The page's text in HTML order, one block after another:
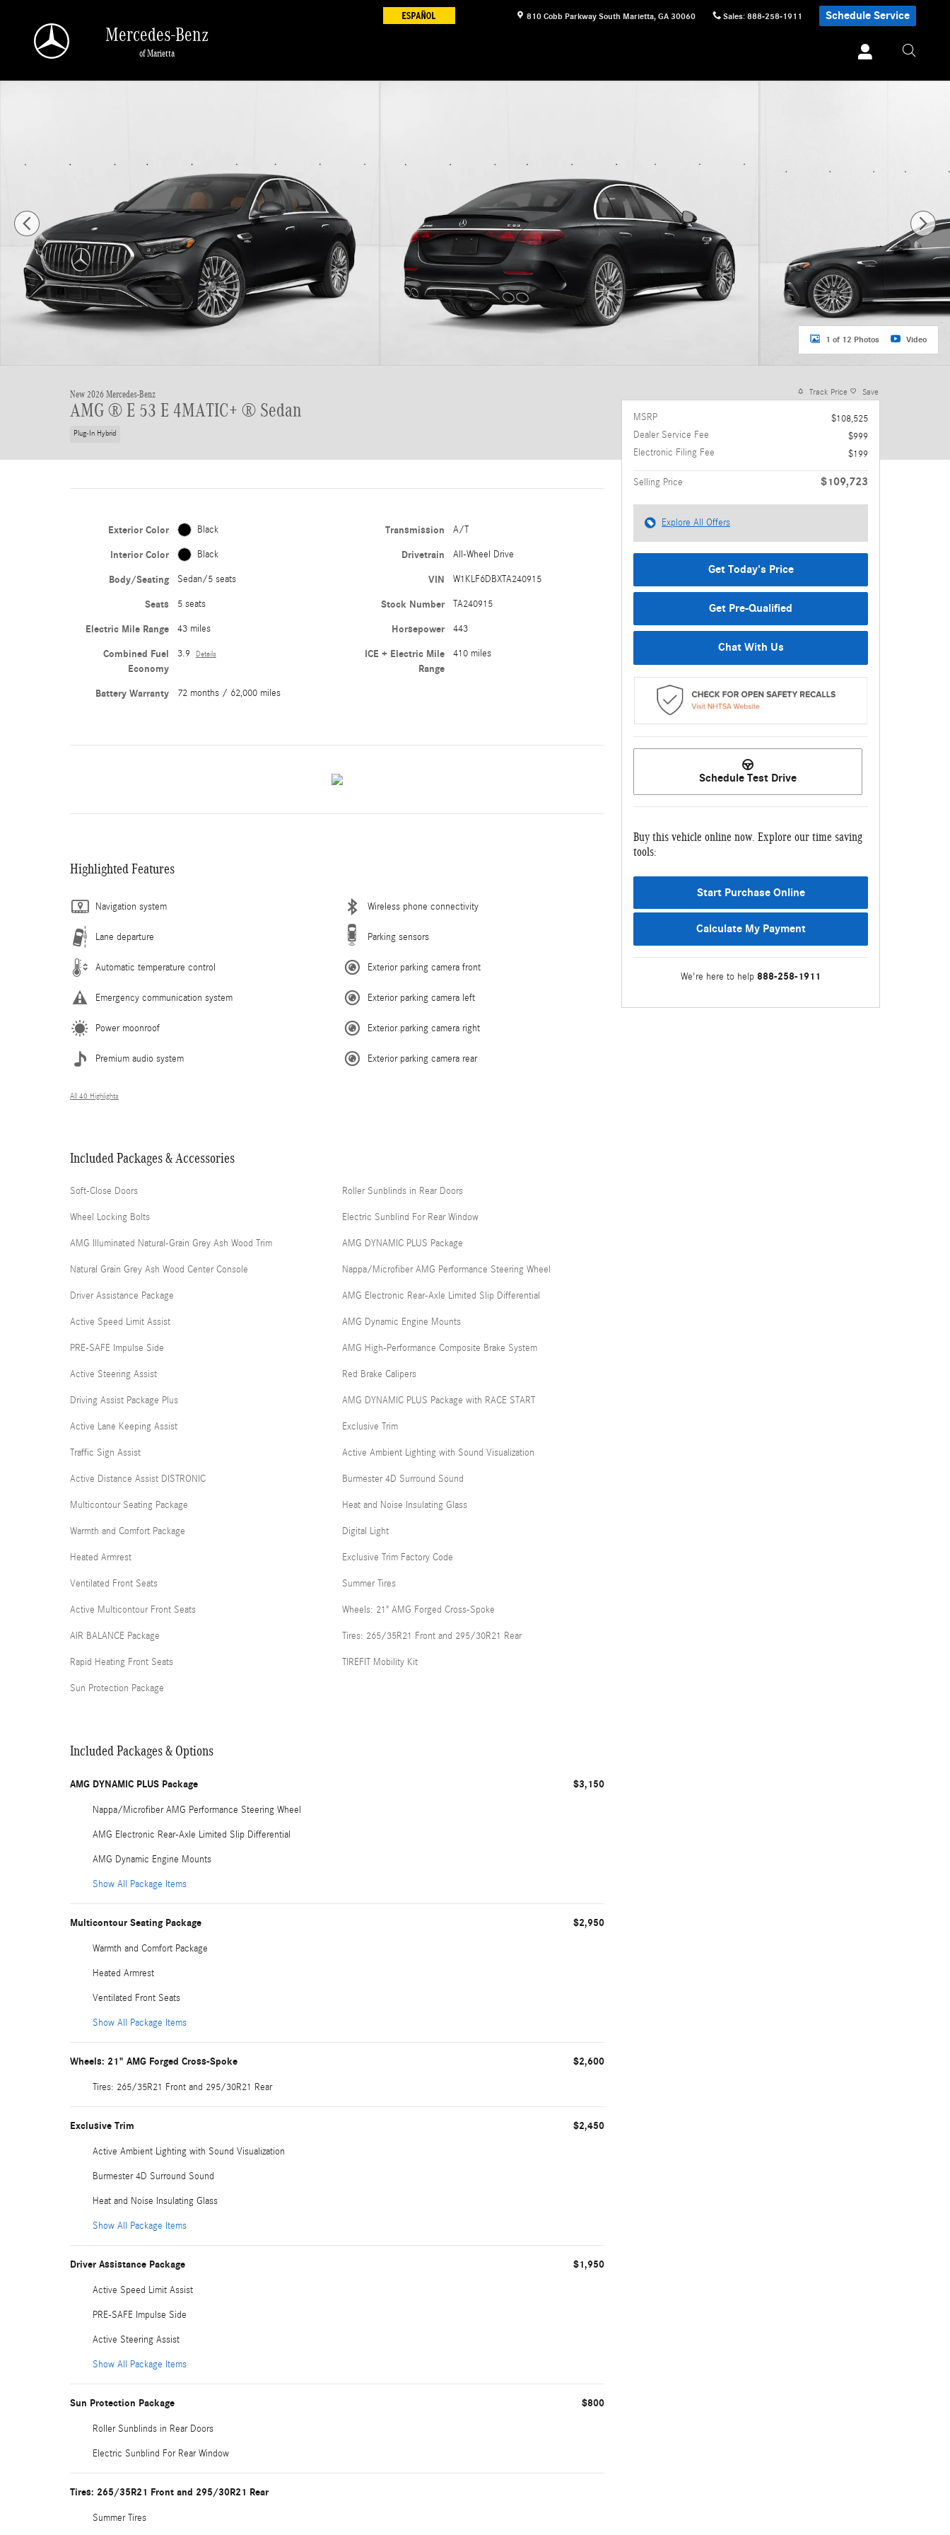
810 Cobb Parkway South Marietta, GA 30060 Sales: 888-258-1911 Schedule Service
Mercedes-Benz
of Marietta
1 of 12 Photos Video
New 2026 Mercedes-Benz
AMG ® E 53 E 4MATIC+ ® Sedan
Plug-In Hybrid
Exterior Color Black
Interior Color Black
Body/Seating Sedan/5 seats
Seats 5 seats
Electric Mile Range 43 miles
Combined Fuel
Economy
3.9 Details
Battery Warranty 72 months / 62,000 miles
Transmission A/T
Drivetrain All-Wheel Drive
VIN W1KLF6DBXTA240915
Stock Number TA240915
Horsepower 443
ICE + Electric Mile
Range
410 miles
Highlighted Features
Navigation system
Lane departure
Automatic temperature control
Emergency communication system
Power moonroof
Premium audio system
Wireless phone connectivity
Parking sensors
Exterior parking camera front
Exterior parking camera left
Exterior parking camera right
Exterior parking camera rear
All 40 Highlights
Included Packages & Accessories
Soft-Close Doors
Wheel Locking Bolts
AMG Illuminated Natural-Grain Grey Ash Wood Trim
Natural Grain Grey Ash Wood Center Console
Driver Assistance Package
Active Speed Limit Assist
PRE-SAFE Impulse Side
Active Steering Assist
Driving Assist Package Plus
Active Lane Keeping Assist
Traffic Sign Assist
Active Distance Assist DISTRONIC
Multicontour Seating Package
Warmth and Comfort Package
Heated Armrest
Ventilated Front Seats
Active Multicontour Front Seats
AIR BALANCE Package
Rapid Heating Front Seats
Sun Protection Package
Roller Sunblinds in Rear Doors
Electric Sunblind For Rear Window
AMG DYNAMIC PLUS Package
Nappa/Microfiber AMG Performance Steering Wheel
AMG Electronic Rear-Axle Limited Slip Differential
AMG Dynamic Engine Mounts
AMG High-Performance Composite Brake System
Red Brake Calipers
AMG DYNAMIC PLUS Package with RACE START
Exclusive Trim
Active Ambient Lighting with Sound Visualization
Burmester 4D Surround Sound
Heat and Noise Insulating Glass
Digital Light
Exclusive Trim Factory Code
Summer Tires
Wheels: 21" AMG Forged Cross-Spoke
Tires: 265/35R21 Front and 295/30R21 Rear
TIREFIT Mobility Kit
Included Packages & Options
AMG DYNAMIC PLUS Package $3,150
Nappa/Microfiber AMG Performance Steering Wheel
AMG Electronic Rear-Axle Limited Slip Differential
AMG Dynamic Engine Mounts
Show All Package Items
Multicontour Seating Package $2,950
Warmth and Comfort Package
Heated Armrest
Ventilated Front Seats
Show All Package Items
Wheels: 21" AMG Forged Cross-Spoke $2,600
Tires: 265/35R21 Front and 295/30R21 Rear
Exclusive Trim $2,450
Active Ambient Lighting with Sound Visualization
Burmester 4D Surround Sound
Heat and Noise Insulating Glass
Show All Package Items
Driver Assistance Package $1,950
Active Speed Limit Assist
PRE-SAFE Impulse Side
Active Steering Assist
Show All Package Items
Sun Protection Package $800
Roller Sunblinds in Rear Doors
Electric Sunblind For Rear Window
Tires: 265/35R21 Front and 295/30R21 Rear
Summer Tires
Track Price Save
MSRP
$108,525
Dealer Service Fee
$999
Electronic Filing Fee
$199
Selling Price $109,723
Explore All Offers
Get Today's Price
Get Pre-Qualified
Chat With Us
Schedule Test Drive
Buy this vehicle online now. Explore our time saving
tools:
Start Purchase Online
Calculate My Payment
We're here to help 888-258-1911